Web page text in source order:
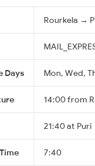
Rourkela →
Days Mon, Wed,
14:00 from
21:40 at Puri
7:40